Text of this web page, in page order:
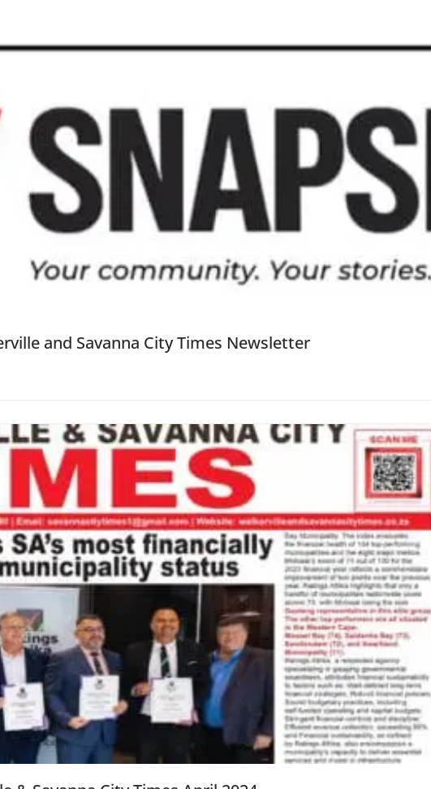
and Savanna City Times Newsletter